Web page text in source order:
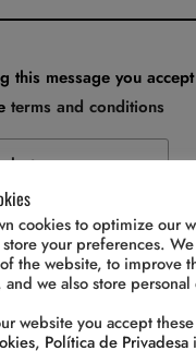
this message you
terms and conditions
cookies to optimize our
your preferences.
the website, to improve
we also store
website you accept
, Política de Privadesa i